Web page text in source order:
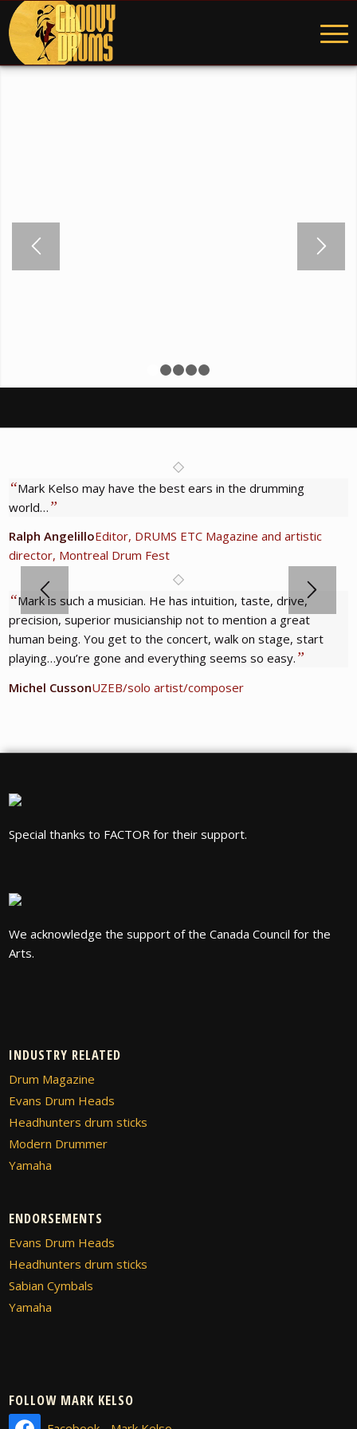
WELCOME TO GROOVY
DRUMS STUDIO
The location of Mark Kelso’s online world.
“Mark Kelso may have the best ears in the drumming
world… ”
Ralph AngelilloEditor, DRUMS ETC Magazine and artistic
director, Montreal Drum Fest
“Mark is such a musician. He has intuition, taste, drive,
precision, superior musicianship not to mention a great
human being. You get to the concert, walk on stage, start
playing…you’re gone and everything seems so easy. ”
Michel CussonUZEB/solo artist/composer
Special thanks to FACTOR for their support.
We acknowledge the support of the Canada Council for the
Arts.
INDUSTRY RELATED
Drum Magazine
Evans Drum Heads
Headhunters drum sticks
Modern Drummer
Yamaha
ENDORSEMENTS
Evans Drum Heads
Headhunters drum sticks
Sabian Cymbals
Yamaha
FOLLOW MARK KELSO